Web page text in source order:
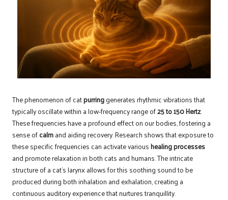
The phenomenon of catpurringgenerates rhythmic vibrations that
typically oscillate within a low-frequency range of25 to 150 Hertz.
These frequencies have a profound effect on our bodies, fostering a
sense ofcalmand aiding recovery. Research shows that exposure to
these specific frequencies can activate varioushealing processes
and promote relaxation in both cats and humans. The intricate
structure of a cat’s larynx allows for this soothing sound to be
produced during both inhalation and exhalation, creating a
continuous auditory experience that nurtures tranquillity.